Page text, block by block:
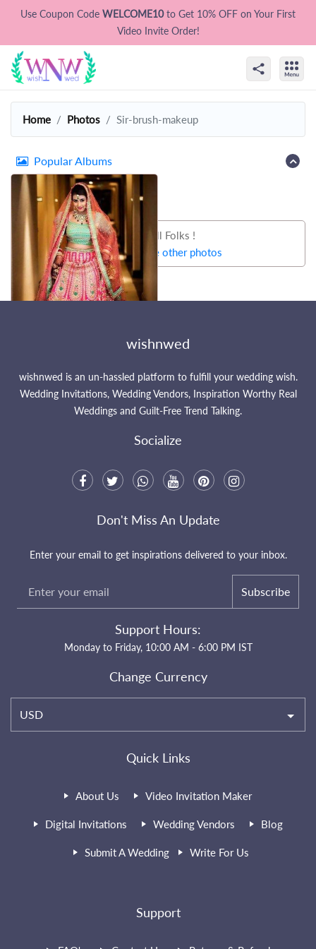
Use Coupon Code WELCOME10to Get 10% OFF on Your First
Video Invite Order!
Home Photos Sir-brush-makeup
Popular Albums
That's all Folks !
Let's try some other photos
wishnwed
wishnwed is an un-hassled platform to fulfill your wedding wish.
Wedding Invitations, Wedding Vendors, Inspiration Worthy Real
Weddings and Guilt-Free Trend Talking.
Socialize
Quick Links
About Us Video Invitation Maker
Digital Invitations Wedding Vendors Blog
Submit A Wedding Write For Us
Support
Don't Miss An Update
Enter your email to get inspirations delivered to your inbox.
Subscribe
Support Hours:
Monday to Friday, 10:00 AM - 6:00 PM IST
Change Currency
USD